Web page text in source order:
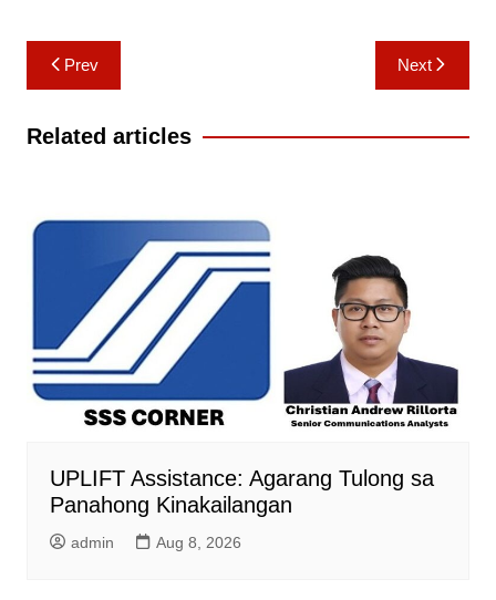
Post
navigation
Prev Next
Related articles
UPLIFT Assistance: Agarang Tulong sa
Panahong Kinakailangan
admin Aug 8, 2026